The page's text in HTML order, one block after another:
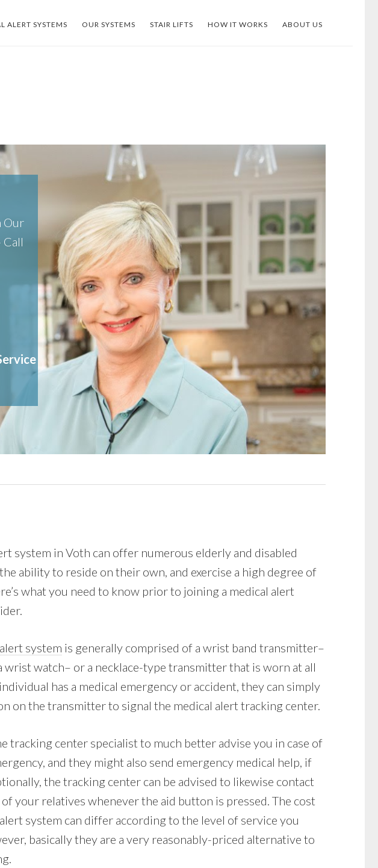
ALERT SYSTEMS OUR SYSTEMS STAIR LIFTS HOW IT WORKS ABOUT US
Our
Call
system in Voth can offer numerous elderly and disabled
ability to reside on their own, and exercise a high degree of
what you need to know prior to joining a medical alert
alert system is generally comprised of a wrist band transmitter–
wrist watch– or a necklace-type transmitter that is worn at all
has a medical emergency or accident, they can simply
on the transmitter to signal the medical alert tracking center.
tracking center specialist to much better advise you in case of
and they might also send emergency medical help, if
the tracking center can be advised to likewise contact
your relatives whenever the aid button is pressed. The cost
system can differ according to the level of service you
basically they are a very reasonably-priced alternative to